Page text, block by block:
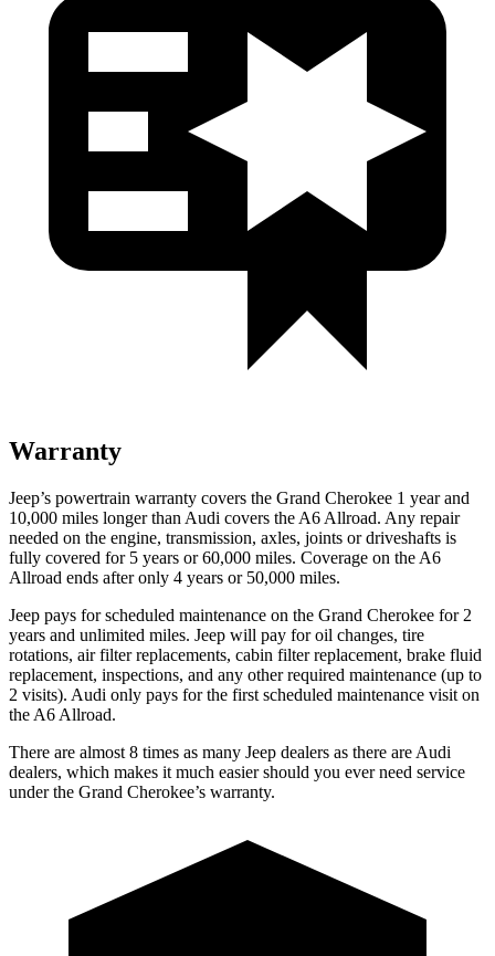
Warranty
Jeep’s powertrain warranty covers the Grand Cherokee 1 year and
10,000 miles longer than Audi covers the A6 Allroad. Any repair
needed on the engine, transmission, axles, joints or driveshafts is
fully covered for 5 years or 60,000 miles. Coverage on the A6
Allroad ends after only 4 years or 50,000 miles.
Jeep pays for scheduled maintenance on the Grand Cherokee for 2
years and unlimited miles. Jeep will pay for oil changes, tire
rotations, air filter replacements, cabin filter replacement, brake fluid
replacement, inspections, and any other required maintenance (up to
2 visits). Audi only pays for the first scheduled maintenance visit on
the A6 Allroad.
There are almost 8 times as many Jeep dealers as there are Audi
dealers, which makes it much easier should you ever need service
under the Grand Cherokee’s warranty.